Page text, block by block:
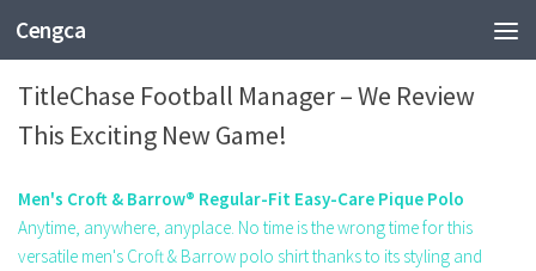
Cengca
SPORTS
TitleChase Football Manager – We Review
This Exciting New Game!
Men's Croft & Barrow® Regular-Fit Easy-Care Pique Polo
Anytime, anywhere, anyplace. No time is the wrong time for this
versatile men's Croft & Barrow polo shirt thanks to its styling and